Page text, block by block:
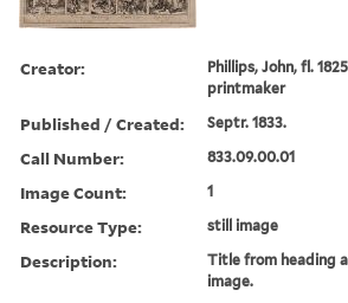
Creator:
Phillips, John, fl.
printmaker
Published / Created: Septr. 1833.
Call Number: 833.09.00.01
Image Count: 1
Resource Type: still image
Description:
Title from heading
image.